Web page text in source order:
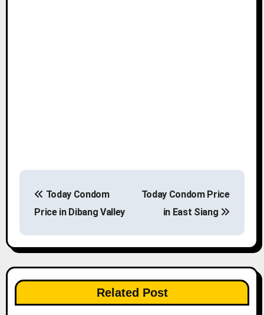
s
t
n
a
Today Condom
Price in Dibang Valley
Today Condom Price
in East Siang
Related Post